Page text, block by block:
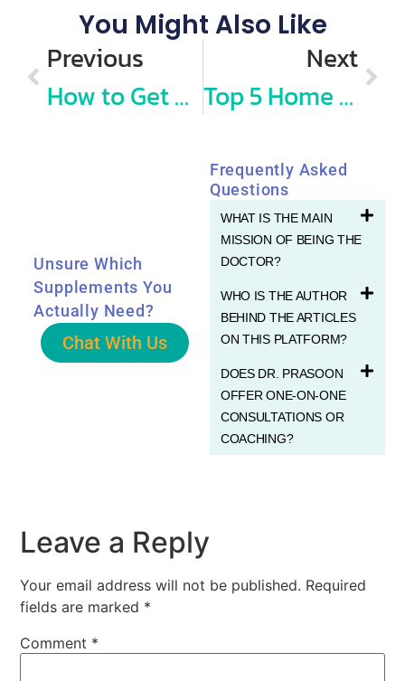
You Might Also Like
Previous
How to Get My Baby Vaccinated Without Making Her Cry? Vaccination Day Tips from Dr Prasoon
Next
Top 5 Home Remedies for Combatting Cold, Viruses, and COVID
Unsure Which
Supplements You
Actually Need?
Chat With Us
Frequently Asked
Questions
WHAT IS THE MAIN
MISSION OF BEING THE
DOCTOR?
WHO IS THE AUTHOR
BEHIND THE ARTICLES
ON THIS PLATFORM?
DOES DR. PRASOON
OFFER ONE-ON-ONE
CONSULTATIONS OR
COACHING?
Leave a Reply
Your email address will not be published. Required
fields are marked *
Comment *